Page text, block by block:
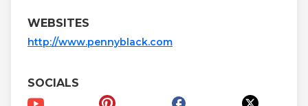
WEBSITES
http://www.pennyblack.com
SOCIALS